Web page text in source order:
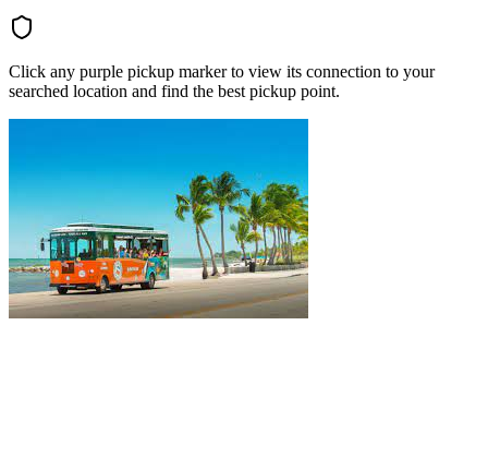
Click any purple pickup marker to view its connection to your
searched location and find the best pickup point.